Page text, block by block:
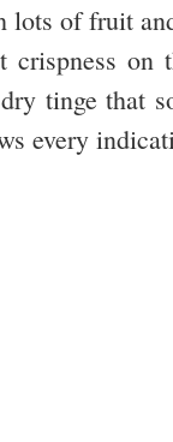
lots of fruit
crispness on
tinge that
every